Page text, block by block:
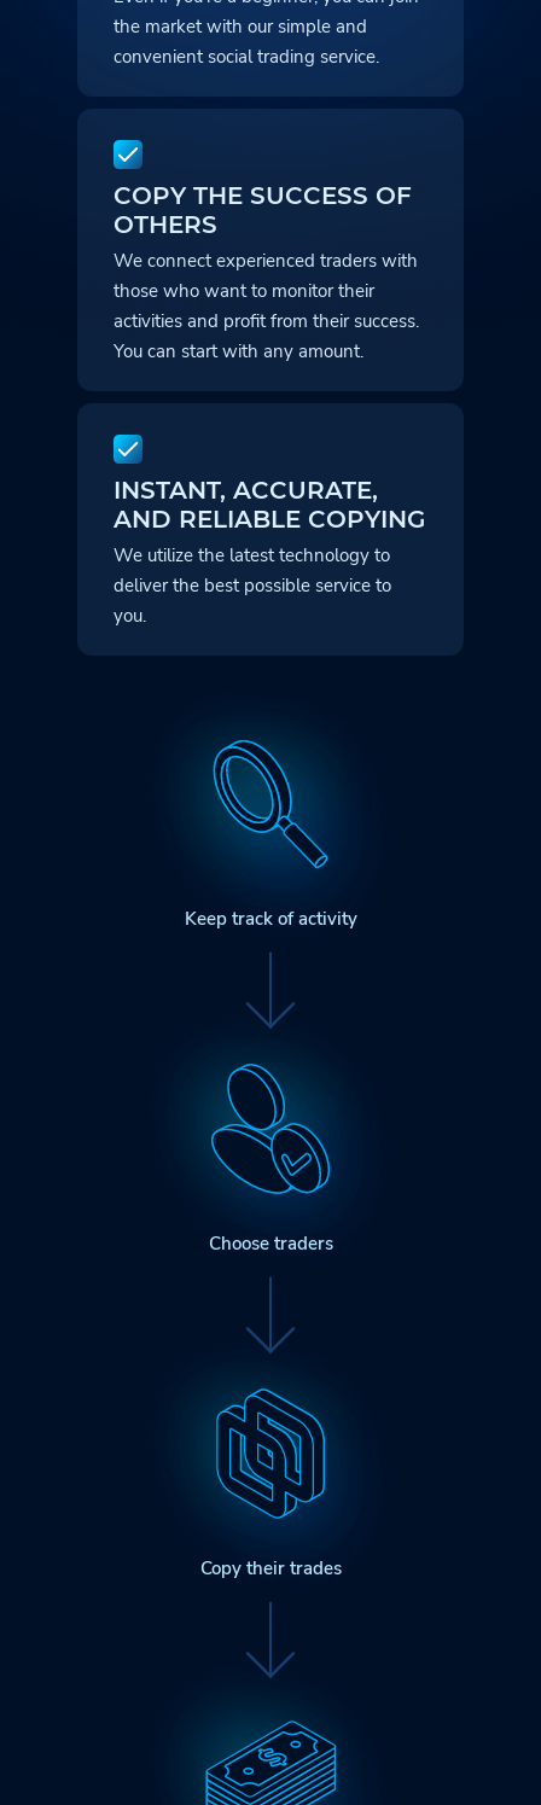
the market with our simple and
convenient social trading service.
COPY THE SUCCESS OF
OTHERS
We connect experienced traders with
those who want to monitor their
activities and profit from their success.
You can start with any amount.
INSTANT, ACCURATE,
AND RELIABLE COPYING
We utilize the latest technology to
deliverthe best possible service to
you.
Keep track of activity
Choose traders
Copy their trades